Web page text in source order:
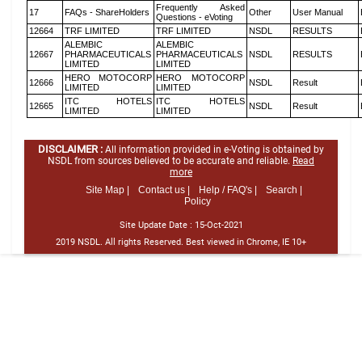
17 FAQs - ShareHolders
Frequently Asked
Questions - eVoting
Other User Manual
12664
TRF LIMITED TRF LIMITED NSDL RESULTS
12667
ALEMBIC
PHARMACEUTICALS
LIMITED
ALEMBIC
PHARMACEUTICALS
LIMITED
NSDL RESULTS
12666
HERO MOTOCORP
LIMITED
HERO MOTOCORP
LIMITED
NSDL Result
12665
ITC HOTELS
LIMITED
ITC HOTELS
LIMITED
NSDL Result
DISCLAIMER : All information provided in e-Voting is obtained by
NSDL from sources believed to be accurate and reliable. Read
more
Site Map |
Contact us | Help / FAQ's |
Search |
Policy
Site Update Date : 15-Oct-2021
2019 NSDL. All rights Reserved. Best viewed in Chrome, IE 10+